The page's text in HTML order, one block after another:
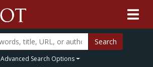
Search
Advanced Search Options